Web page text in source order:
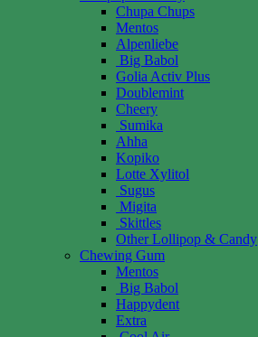
Chupa Chups
Mentos
Alpenliebe
Big Babol
Golia Activ Plus
Doublemint
Cheery
Sumika
Ahha
Kopiko
Lotte Xylitol
Sugus
Migita
Skittles
Other Lollipop & Candy
Chewing Gum
Mentos
Big Babol
Happydent
Extra